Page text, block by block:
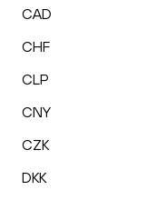
CAD
CHF
CLP
CNY
CZK
DKK